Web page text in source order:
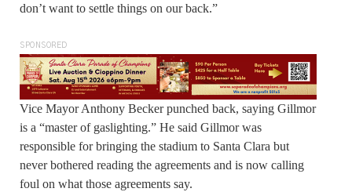
don’t want to settle things on our back.”
SPONSORED
Vice Mayor Anthony Becker punched back, saying Gillmor
is a “master of gaslighting.” He said Gillmor was
responsible for bringing the stadium to Santa Clara but
never bothered reading the agreements and is now calling
foul on what those agreements say.